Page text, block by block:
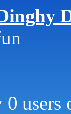
0 users